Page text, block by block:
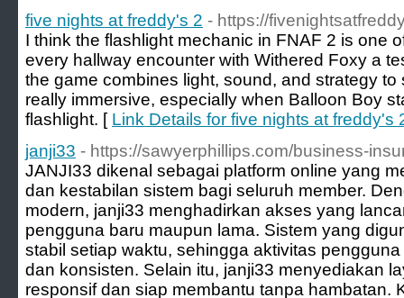
five nights at freddy's 2 - https://
I think the flashlight mechanic in FNAF 2 is one
every hallway encounter with Withered Foxy a
the game combines light, sound, and strategy
really immersive, especially when Balloon Boy
flashlight. [ Link Details for five nights at freddy's
janji33 - https://sawyerphillips.com/business-
JANJI33 dikenal sebagai platform online yang
dan kestabilan sistem bagi seluruh member.
modern, janji33 menghadirkan akses yang
pengguna baru maupun lama. Sistem yang
stabil setiap waktu, sehingga aktivitas
dan konsisten. Selain itu, janji33 menyediakan
responsif dan siap membantu tanpa hambatan.